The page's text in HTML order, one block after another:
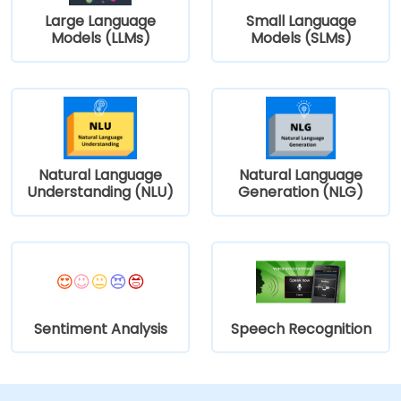
Large Language
Models (LLMs)
Small Language
Models (SLMs)
Natural Language
Understanding (NLU)
Natural Language
Generation (NLG)
Sentiment Analysis Speech Recognition